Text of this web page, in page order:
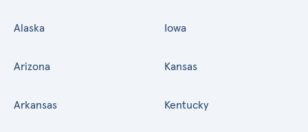
Alaska
Arizona
Arkansas
Iowa
Kansas
Kentucky